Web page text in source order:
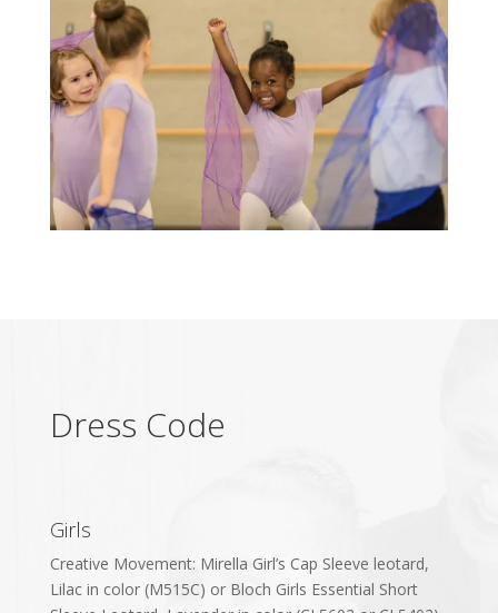
Dress Code
Girls
Creative Movement: Mirella Girl’s Cap Sleeve leotard,
Lilac in color (M515C) or Bloch Girls Essential Short